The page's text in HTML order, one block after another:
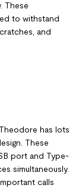
These
to withstand
and
has lots
These
port and Type-
simultaneously.
calls